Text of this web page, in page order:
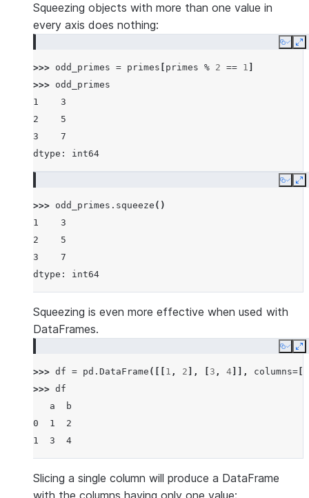
Squeezing objects with more than one value in
every axis does nothing:
Copy
>>> odd_primes = primes primes % 2 == 1
>>> odd_primes
1    3
2    5
3    7
dtype: int64
Copy
>>> odd_primes . squeeze ()
1    3
2    5
3    7
dtype: int64
Squeezing is even more effective when used with
DataFrames.
Copy
>>> df = pd . DataFrame ([[ 1 , 2 ], 3 , 4 ]], columns=
>>> df
   a  b
0  1  2
1  3  4
Slicing a single column will produce a DataFrame
with the columns having only one value: